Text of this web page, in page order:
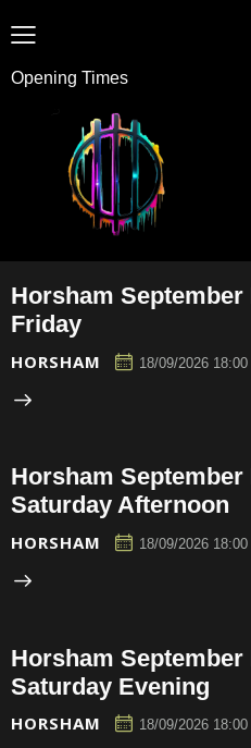
Opening Times
Horsham
Friday
HORSHAM 18/09/2026 18:00
Horsham
Saturday Afternoon
HORSHAM 18/09/2026 18:00
Horsham
Saturday Evening
HORSHAM 18/09/2026 18:00